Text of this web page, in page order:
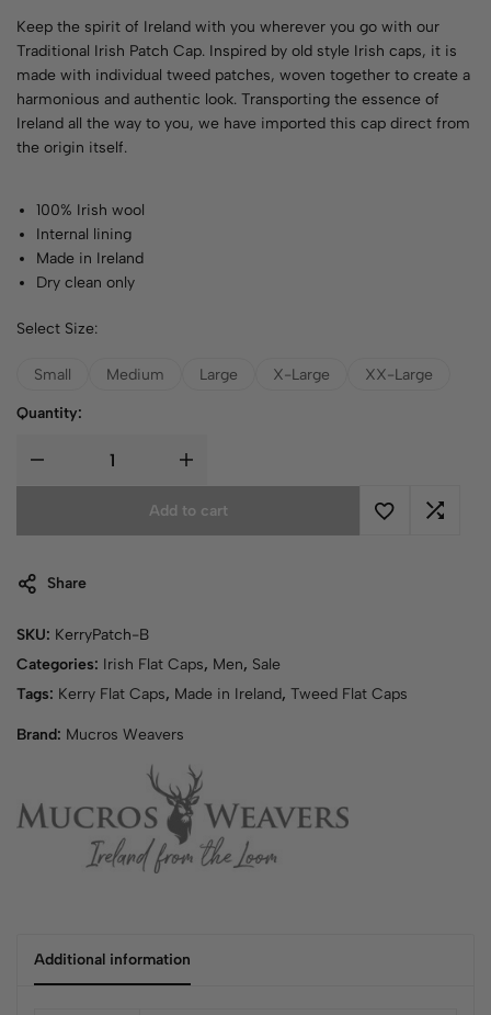
Keep the spirit of Ireland with you wherever you go with our
Traditional Irish Patch Cap. Inspired by old style Irish caps, it is
made with individual tweed patches, woven together to create a
harmonious and authentic look. Transporting the essence of
Ireland all the way to you, we have imported this cap direct from
the origin itself.
100% Irish wool
Internal lining
Made in Ireland
Dry clean only
Select Size:
Small Medium Large X-Large XX-Large
Quantity:
Add to cart
Share
SKU: KerryPatch-B
Categories: Irish Flat Caps, Men, Sale
Tags: Kerry Flat Caps, Made in Ireland, Tweed Flat Caps
Brand: Mucros Weavers
Additional information